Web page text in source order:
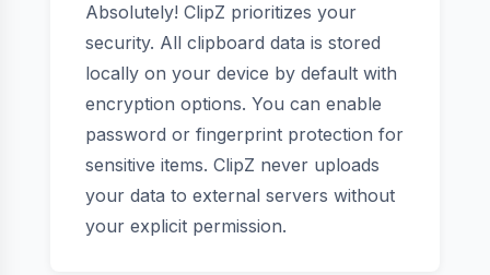
Absolutely! ClipZ prioritizes your
security. All clipboard data is stored
locally on your device by default with
encryption options. You can enable
password or fingerprint protection for
sensitive items. ClipZ never uploads
your data to external servers without
your explicit permission.